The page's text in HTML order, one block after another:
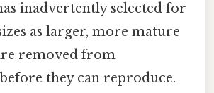
inadvertently selected for
as larger, more mature
removed from
they can reproduce.